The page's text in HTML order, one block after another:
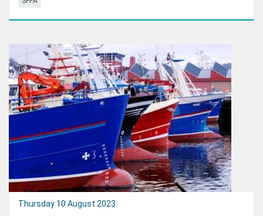
Thursday 10 August 2023